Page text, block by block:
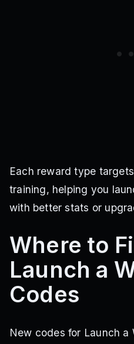
Each reward type
training, helping you
with better stats or
Where to
Launch a
Codes
New codes for Launch a